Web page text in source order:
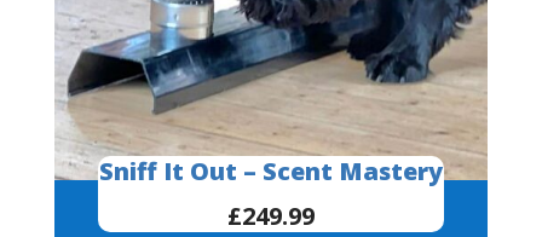
Sniff It Out – Scent Mastery
£249.99